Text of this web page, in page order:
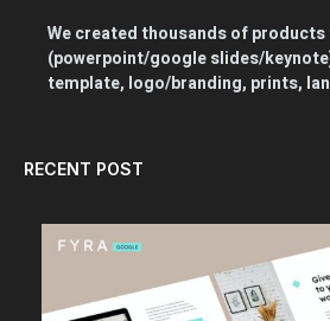
We created thousands of
(powerpoint/google slides/
template, logo/branding, prints,
RECENT POST